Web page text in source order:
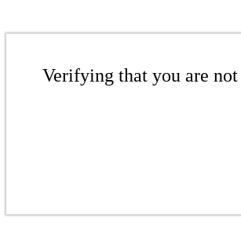
Verifying that you are not